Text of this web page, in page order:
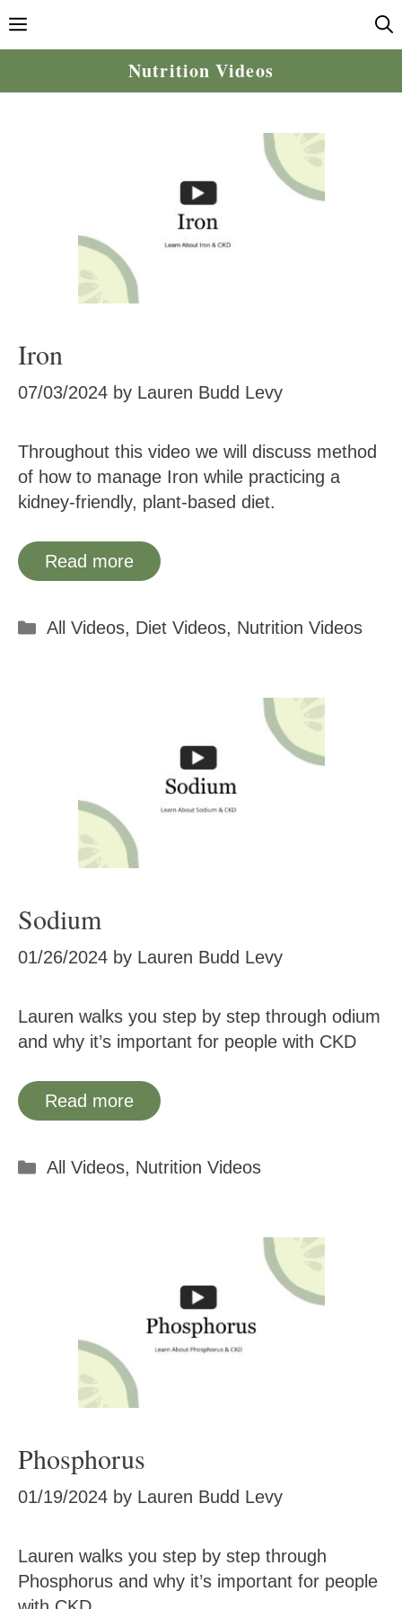
to
Menu
Nutrition Videos
Iron
07/03/2024 by Lauren Budd Levy
Throughout this video we will discuss method
of how to manage Iron while practicing a
kidney-friendly, plant-based diet.
Read more
Categories
All Videos, Diet Videos, Nutrition Videos
Sodium
01/26/2024 by Lauren Budd Levy
Lauren walks you step by step through odium
and why it’s important for people with CKD
Read more
Categories
All Videos, Nutrition Videos
Phosphorus
01/19/2024 by Lauren Budd Levy
Lauren walks you step by step through
Phosphorus and why it’s important for people